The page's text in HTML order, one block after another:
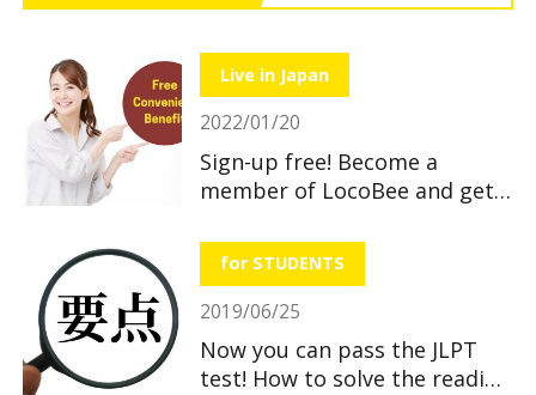
Live in Japan
2022/01/20
Sign-up free! Become a
member of LocoBee and get
for STUDENTS
2019/06/25
Now you can pass the JLPT
test! How to solve the reading